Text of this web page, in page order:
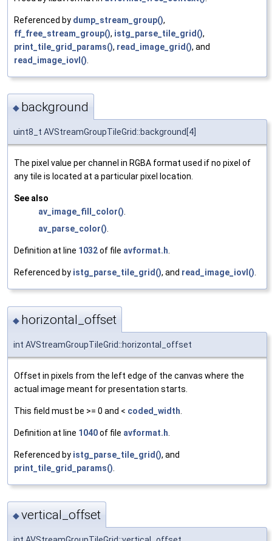
Referenced by dump_stream_group(),
ff_free_stream_group(), istg_parse_tile_grid(),
print_tile_grid_params(), read_image_grid(), and
read_image_iovl()
◆ background
uint8_t AVStreamGroupTileGrid::background[4]
The pixel value per channel in RGBA format used if no pixel of
any tile is located at a particular pixel location.
See also
av_image_fill_color()
av_parse_color()
Definition at line 1032of file avformat.h
Referenced by istg_parse_tile_grid(), and read_image_iovl()
◆ horizontal_offset
int AVStreamGroupTileGrid::horizontal_offset
Offset in pixels from the left edge of the canvas where the
actual image meant for presentation starts.
This field must be >= 0 and < coded_width
Definition at line 1040of file avformat.h
Referenced by istg_parse_tile_grid(), and
print_tile_grid_params()
◆vertical_offset